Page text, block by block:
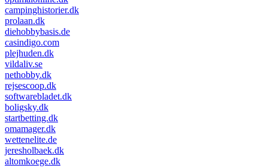
campinghistorier.dk
prolaan.dk
diehobbybasis.de
casindigo.com
plejhuden.dk
vildaliv.se
nethobby.dk
rejsescoop.dk
softwarebladet.dk
boligsky.dk
startbetting.dk
omamager.dk
wettenelite.de
jeresholbaek.dk
altomkoege.dk